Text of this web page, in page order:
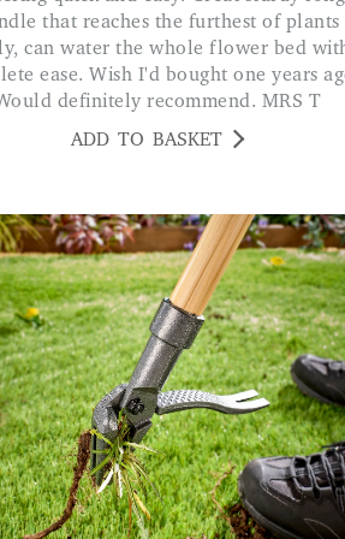
that reaches the furthest of plants
can water the whole flower bed
ease. Wish I'd bought one years
definitely recommend. MRS T
ADD TO BASKET